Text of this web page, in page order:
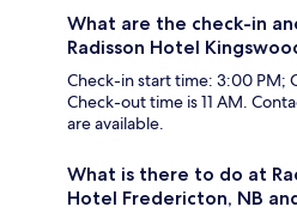
What are the check-in
Radisson Hotel
Check-in start time: 3:00 PM;
Check-out time is 11 AM.
are available.
What is there to do at
Hotel Fredericton, NB